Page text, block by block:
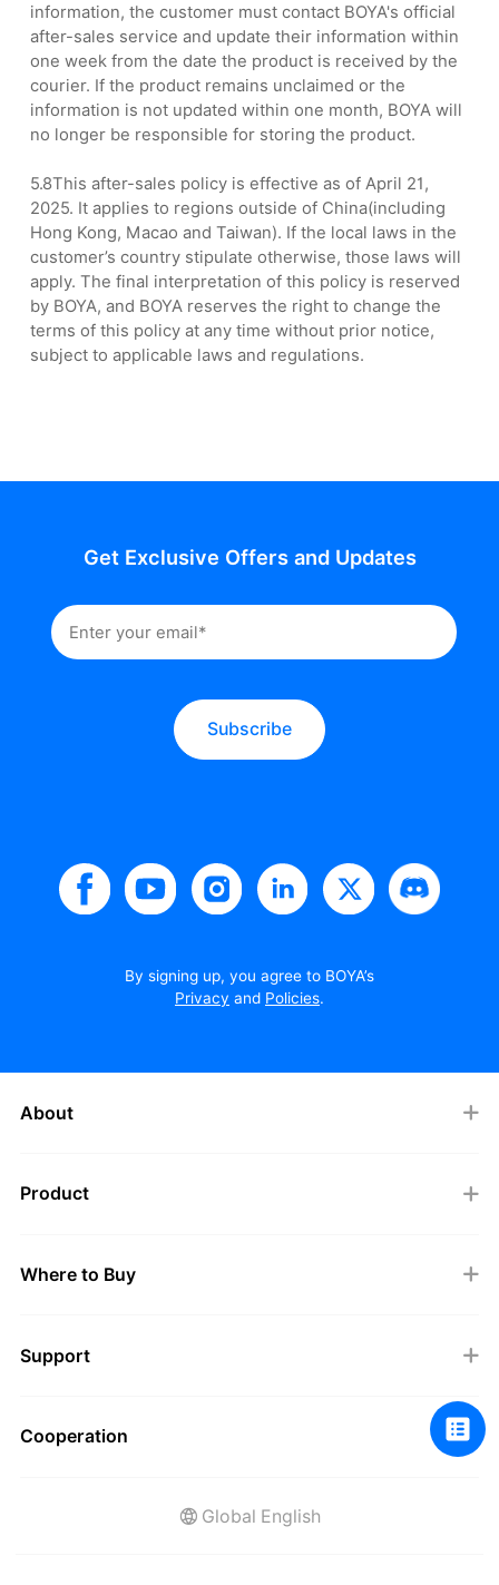
information, the customer must contact BOYA's official
after-sales service and update their information within
one week from the date the product is received by the
courier. If the product remains unclaimed or the
information is not updated within one month, BOYA will
no longer be responsible for storing the product.
5.8This after-sales policy is effective as of April 21,
2025. It applies to regions outside of China(including
Hong Kong, Macao and Taiwan). If the local laws in the
customer’s country stipulate otherwise, those laws will
apply. The final interpretation of this policy is reserved
by BOYA, and BOYA reserves the right to change the
terms of this policy at any time without prior notice,
subject to applicable laws and regulations.
Get Exclusive Offers and Updates
Subscribe
By signing up, you agree to BOYA’s
Privacy and Policies.
About
Product
Where to Buy
Support
Cooperation
Global English